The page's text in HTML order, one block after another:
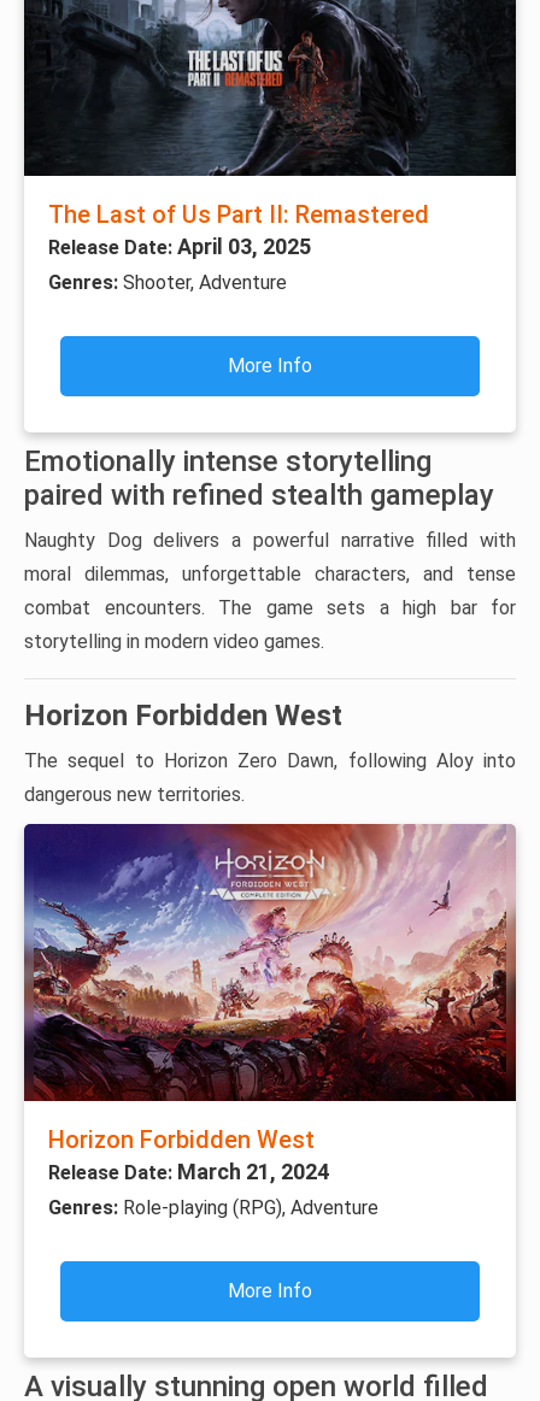
The Last of Us Part II: Remastered
Release Date: April 03, 2025
Genres: Shooter, Adventure
More Info
Emotionally intense storytelling
paired with refined stealth gameplay
Naughty Dog delivers a powerful narrative filled with
moral dilemmas, unforgettable characters, and tense
combat encounters. The game sets a high bar for
storytelling in modern video games.
Horizon Forbidden West
The sequel to Horizon Zero Dawn, following Aloy into
dangerous new territories.
Horizon Forbidden West
Release Date: March 21, 2024
Genres: Role-playing (RPG), Adventure
More Info
A visually stunning open world filled